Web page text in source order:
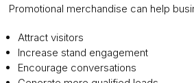
Promotional merchandise can help
Attract visitors
Increase stand engagement
Encourage conversations